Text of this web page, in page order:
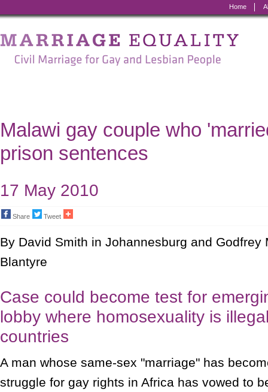
Home
Marriage
Equality
for
Gay
and
Lesbian
People
Malawi gay couple who
prison sentences
17 May 2010
Share Tweet
By David Smith in Johannesburg and Godfrey
Blantyre
Case could become test for
lobby where homosexuality is
countries
A man whose same-sex "marriage" has
struggle for gay rights in Africa has vowed to